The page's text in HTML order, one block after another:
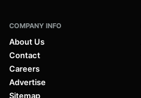
COMPANY INFO
About Us
Contact
Careers
Advertise
Sitemap